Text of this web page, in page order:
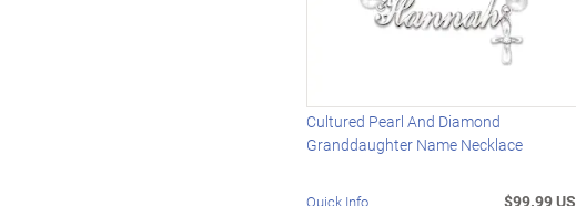
Cultured Pearl And Diamond
Granddaughter Name Necklace
$99.99 US